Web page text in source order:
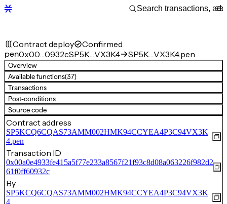
Contract deploy Confirmed
pen0x00…0932cSP5K…VX3K4 SP5K…VX3K4.pen
Overview
Available functions(37)
Transactions
Post-conditions
Source code
Contract address
SP5KCQ6CQAS73AMM002HMK94CCYEA4P3C94VX3K
4.pen
Transaction ID
0x00a0e4933fe415a5f77e233a8567f21f93c8d08a063226f982d2
61f0ff60932c
By
SP5KCQ6CQAS73AMM002HMK94CCYEA4P3C94VX3K
4